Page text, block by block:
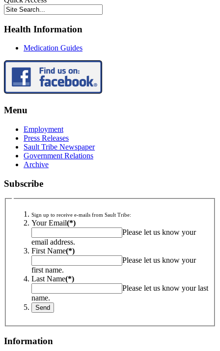
Health Information
Medication Guides
Menu
Employment
Press Releases
Sault Tribe Newspaper
Government Relations
Archive
Subscribe
Sign up to receive e-mails from Sault Tribe:
Your Email(*)
Please let us know your
email address.
First Name(*)
Please let us know your
first name.
Last Name(*)
Please let us know your last
name.
Information